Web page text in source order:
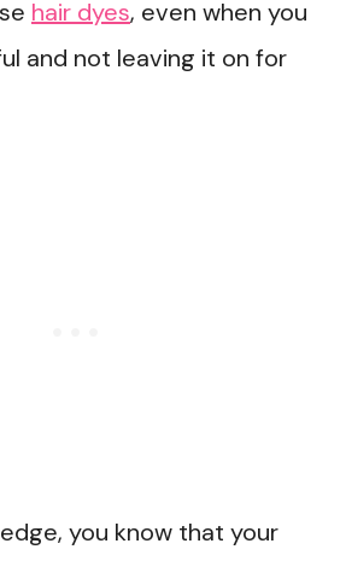
hair dyes, even when you
and not leaving it on for
you know that your